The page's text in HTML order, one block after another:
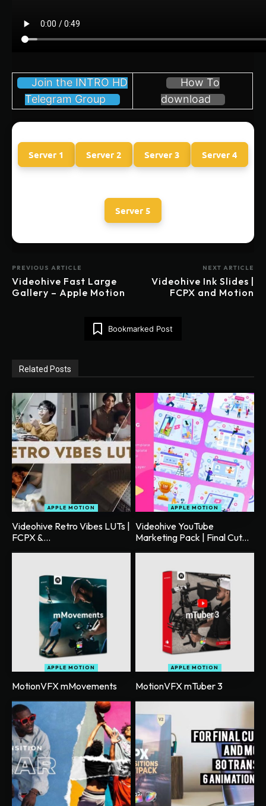
Join the INTRO HD
Telegram Group
How To
download
Server 1 Server 2 Server 3 Server 4
Server 5
PREVIOUS ARTICLE
Videohive Fast Large
Gallery – Apple Motion
NEXT ARTICLE
Videohive Ink Slides |
FCPX and Motion
Bookmarked Post
Related Posts
APPLE MOTION
Videohive Retro Vibes LUTs |
FCPX &...
APPLE MOTION
Videohive YouTube
Marketing Pack | Final Cut...
APPLE MOTION
MotionVFX mMovements
APPLE MOTION
MotionVFX mTuber 3